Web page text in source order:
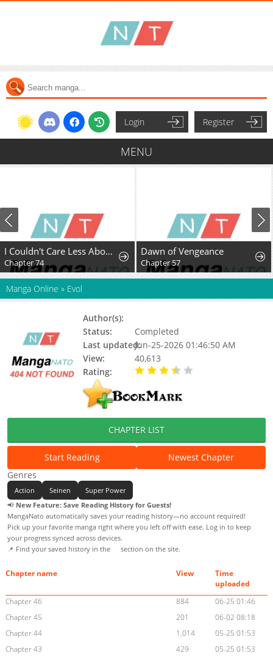
Login Register
MENU
I Couldn't Care Less About the Original, I'm Just Trying to Survive
Chapter 74
Dawn of Vengeance
Chapter 57
Manga Online » Evol
Author(s):
Status:
Completed
Last updated:Jun-25-2026 01:46:50 AM
View:
40,613
Rating:
CHAPTER LIST
Start Reading
Newest Chapter
Genres
Action Seinen
Super Power
📢 New Feature: Save Reading History for Guests!
MangaNato automatically saves your reading history—no account required!
Pick up your favorite manga right where you left off with ease. Log in to keep
your progress synced across devices.
📌 Find your saved history in the
section on the site.
Chapter name View
Time
uploaded
Chapter 46
884
06-25 01:46
Chapter 45
201
06-02 08:18
Chapter 44
1,014
05-25 01:53
Chapter 43
429
05-25 01:53